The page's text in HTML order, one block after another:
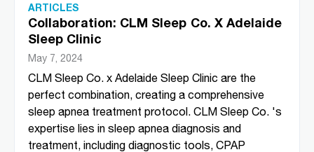
ARTICLES
Collaboration: CLM Sleep Co. X Adelaide
Sleep Clinic
May 7, 2024
CLM Sleep Co. x Adelaide Sleep Clinic are the
perfect combination, creating a comprehensive
sleep apnea treatment protocol. CLM Sleep Co. 's
expertise lies in sleep apnea diagnosis and
treatment, including diagnostic tools, CPAP